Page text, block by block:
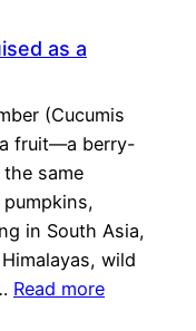
as a
(Cucumis
fruit—a berry-
same
in South Asia,
wild
Read more